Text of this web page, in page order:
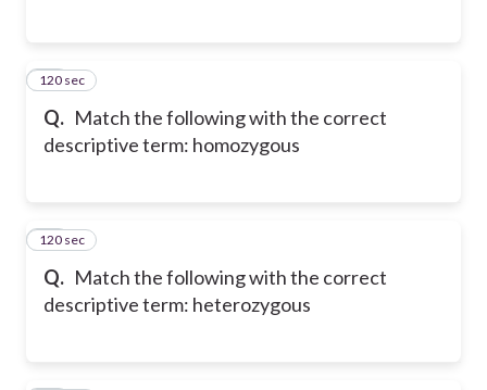
Q. Match the following with the correct
descriptive term: homozygous
32
120 sec
Q. Match the following with the correct
descriptive term: heterozygous
33
120 sec